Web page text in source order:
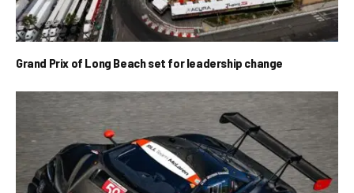
Grand Prix of Long Beach set for leadership change